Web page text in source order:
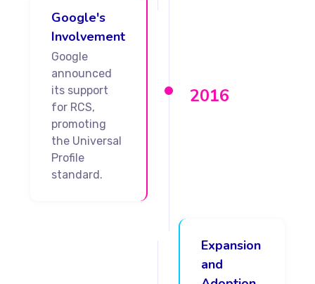
2016
Google's
Involvement
Google
announced
its support
for RCS,
promoting
the Universal
Profile
standard.
Expansion
and